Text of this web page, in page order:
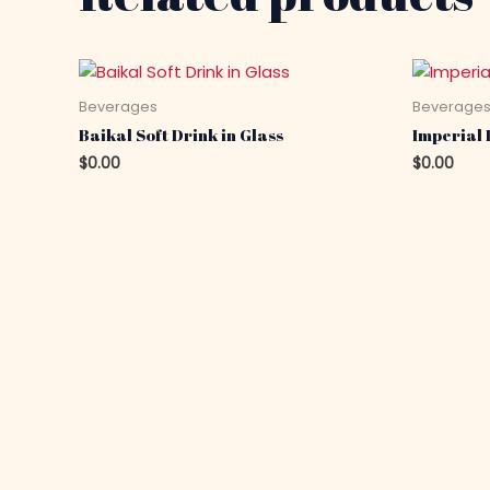
Beverages
Baikal Soft Drink in Glass
$0.00
Beverages
Imperial
$0.00